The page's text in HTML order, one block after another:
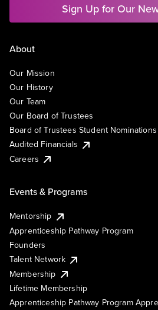
Sign Up for Our
About
Our Mission
Our History
Our Team
Our Board of Trustees
Board of Trustees Student Nominations
Audited Financials
Careers
Events & Programs
Mentorship
Apprenticeship Pathway Program
Founders
Talent Network
Membership
Lifetime Membership
Apprenticeship Pathway Program